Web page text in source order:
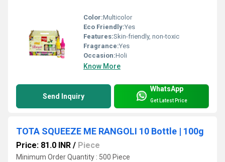
Color:Multicolor
Eco Friendly:Yes
Features:Skin-friendly, non-toxic
Fragrance:Yes
Occasion:Holi
Know More
Send Inquiry
WhatsApp
Get Latest Price
TOTA SQUEEZE ME RANGOLI 10 Bottle | 100g
Price: 81.0 INR / Piece
Minimum Order Quantity : 500 Piece